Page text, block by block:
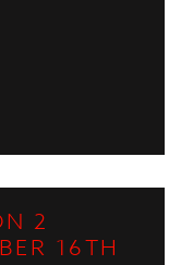
2
16TH